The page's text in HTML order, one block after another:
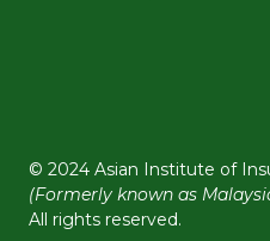
© 2024 Asian Institute of
(Formerly known as
All rights reserved.